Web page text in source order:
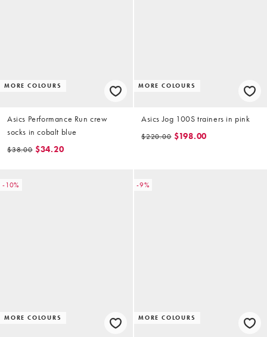
MORE COLOURS
Asics Performance Run crew
socks in cobalt blue
$38.00 $34.20
MORE COLOURS
Asics Jog 100S trainers in pink
$220.00 $198.00
-10%
MORE COLOURS
-9%
MORE COLOURS